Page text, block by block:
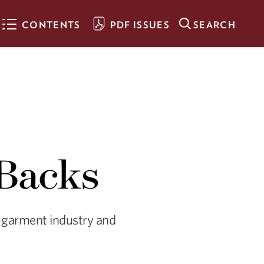
CONTENTS PDF ISSUES SEARCH
Alumna Gülgün Kayim helps
industry and